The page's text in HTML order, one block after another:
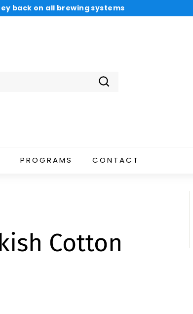
back on all brewing systems
Sezzle Payments
PROGRAMS CONTACT
Cotton